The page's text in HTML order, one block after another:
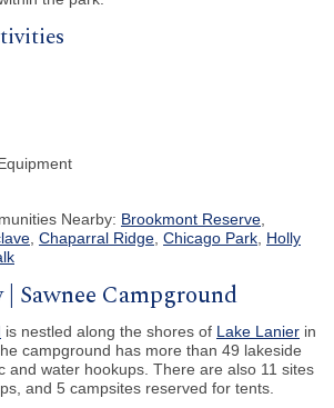
Nearby: Brookmont Reserve
Chaparral Ridge Chicago Park Holly
Sawnee Campground
is nestled along the shores of Lake Lanier in
campground has more than 49 lakeside
and water hookups. There are also 11 sites
and 5 campsites reserved for tents.